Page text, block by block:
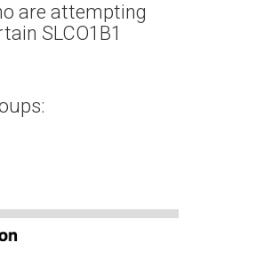
are attempting
SLCO1B1